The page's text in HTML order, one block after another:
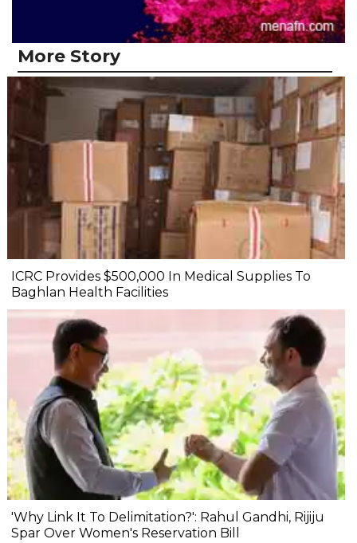
More Story
ICRC Provides $500,000 In Medical Supplies To
Baghlan Health Facilities
'Why Link It To Delimitation?': Rahul Gandhi, Rijiju
Spar Over Women's Reservation Bill